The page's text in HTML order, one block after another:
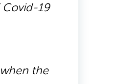
Covid-19
the